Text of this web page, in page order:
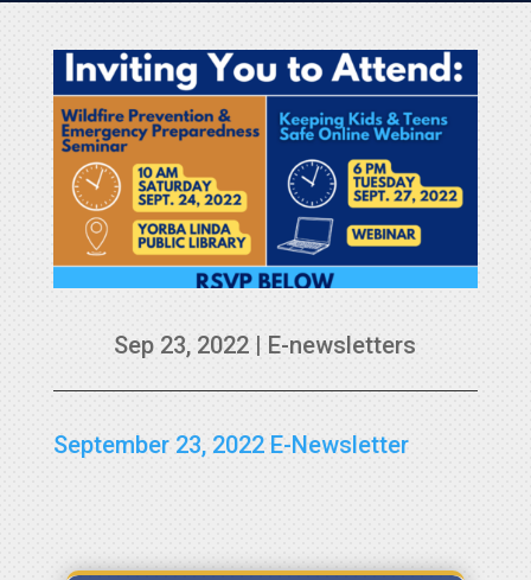
Sep 23, 2022 | E-newsletters
September 23, 2022 E-Newsletter